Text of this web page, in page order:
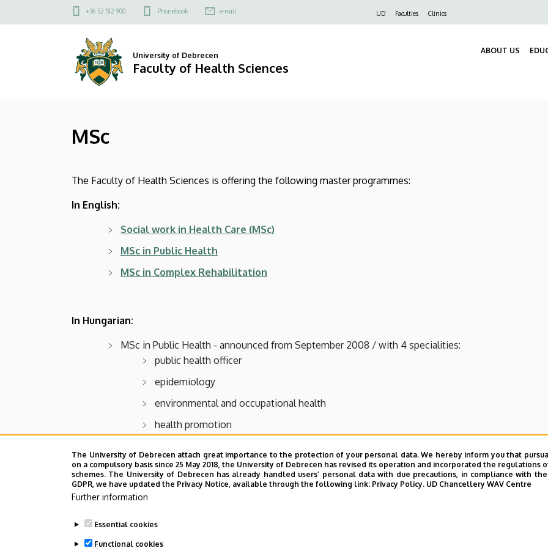
Sciences
to
Felső
menü
+36 52 512 900 Phonebook e-mail UD Faculties Clinics
University of Debrecen
Faculty of Health Sciences
ABOUT US
MSc
The Faculty of Health Sciences is offering the following master programmes:
In English:
Social work in Health Care (MSc)
MSc in Public Health
MSc in Complex Rehabilitation
In Hungarian:
MSc in Public Health - announced from September 2008 / with 4 specialities:
public health officer
epidemiology
environmental and occupational health
health promotion
MSc in Health psychology - announced from September 2008
MSc in Complex Rehabilitation - announced from September 2010
MSc in Health Care Management - announced from September 2014
MSc in Health policy planning and financing - announced from September 2010 (jointly with the
The University of Debrecen attach great importance to the protection of your personal data. We hereby inform you that
on a compulsory basis since 25 May 2018, the University of Debrecen has revised its operation and incorporated the regulations
schemes. The University of Debrecen has already handled users’ personal data with due precautions, in compliance with
GDPR, we have updated the Privacy Notice, available through the following link: Privacy Policy. UD Chancellery WAV Centre
Further information
Essential cookies
Functional cookies